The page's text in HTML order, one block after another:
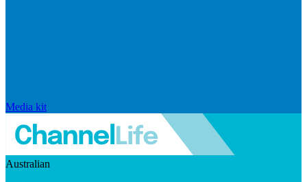
Media kit
Australian